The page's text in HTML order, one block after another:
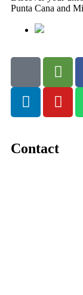
Punta Cana and
Contact